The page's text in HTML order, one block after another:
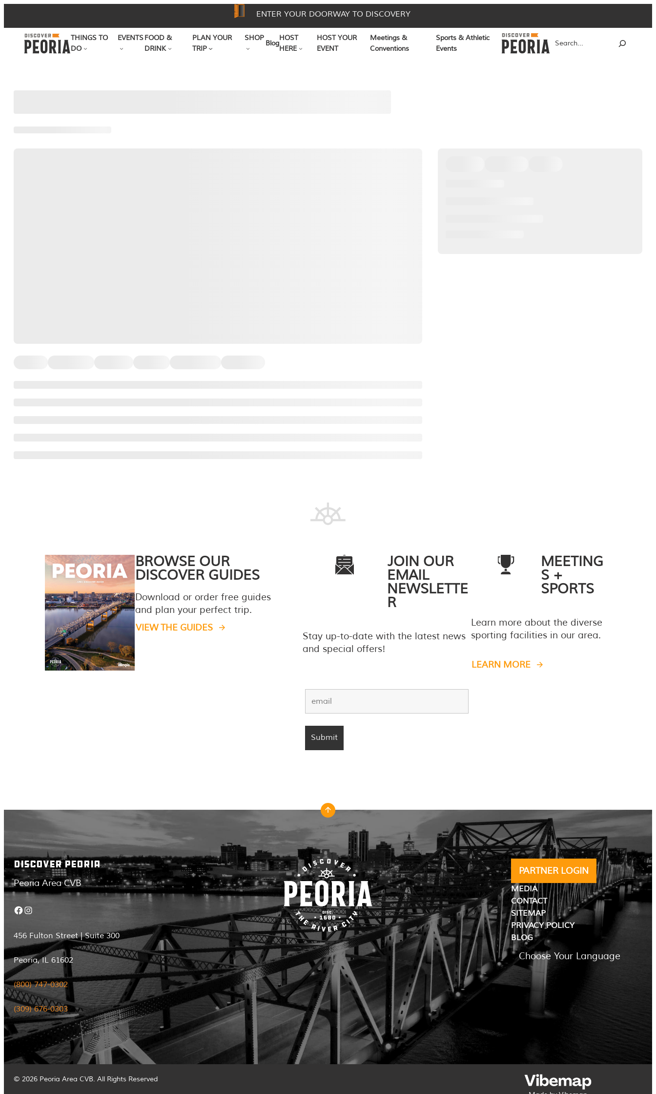
to
content
ENTER YOUR DOORWAY TO DISCOVERY
THINGS TO
DO
EVENTSFOOD &
DRINK
PLAN YOUR
TRIP
SHOP
Blog
HOST
HERE
HOST YOUR
EVENT
Meetings &
Conventions
Sports & Athletic
Events
BROWSE OUR
DISCOVER GUIDES
Download or order free guides
and plan your perfect trip.
VIEW THE GUIDES
JOIN OUR
EMAIL
NEWSLETTE
R
Stay up-to-date with the latest news
and special offers!
MEETING
S +
SPORTS
Learn more about the diverse
sporting facilities in our area.
LEARN MORE
DISCOVER PEORIA
Peoria Area CVB
Facebook Instagram
456 Fulton Street | Suite 300
Peoria, IL 61602
(800) 747-0302
(309) 676-0303
PARTNER LOGIN
MEDIA
CONTACT
SITEMAP
PRIVACY POLICY
BLOG
Choose Your Language
© 2026 Peoria Area CVB. All Rights Reserved